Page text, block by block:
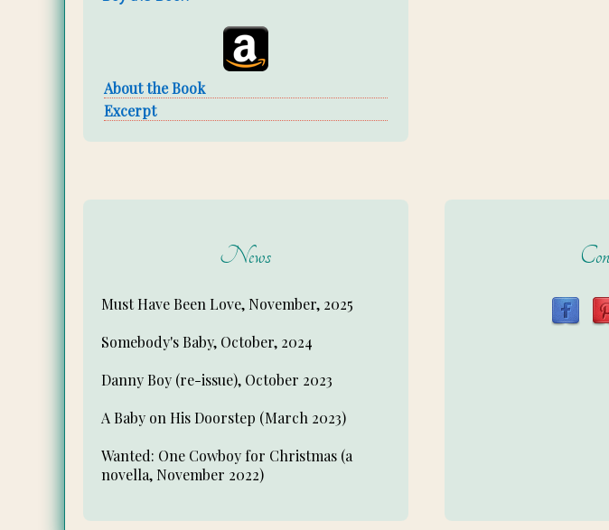
About the Book
Excerpt
News
Must Have Been Love, November, 2025
Somebody's Baby, October, 2024
Danny Boy (re-issue), October 2023
A Baby on His Doorstep (March 2023)
Wanted: One Cowboy for Christmas (a
novella, November 2022)